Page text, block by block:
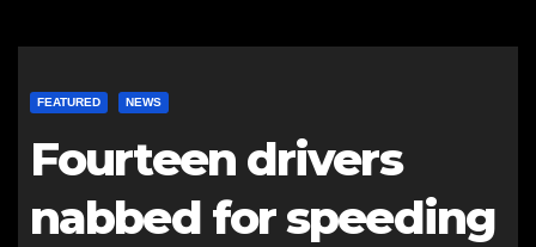
FEATURED NEWS
Fourteen drivers
nabbed for speeding